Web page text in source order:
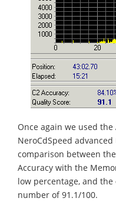
Once again we used the
NeroCdSpeed
comparison between
Accuracy with the
low percentage, and
number of 91.1/100.